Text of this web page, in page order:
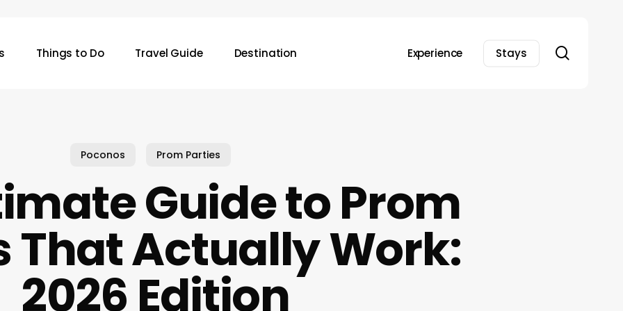
Things to Do Travel Guide Destination Experience Stays
Poconos Prom Parties
Guide to Prom
That Actually Work:
2026 Edition